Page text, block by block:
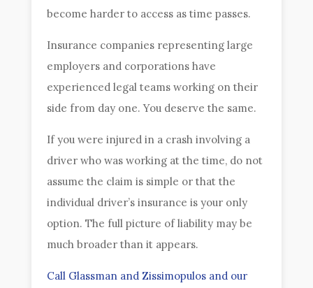
become harder to access as time passes.
Insurance companies representing large
employers and corporations have
experienced legal teams working on their
side from day one. You deserve the same.
If you were injured in a crash involving a
driver who was working at the time, do not
assume the claim is simple or that the
individual driver’s insurance is your only
option. The full picture of liability may be
much broader than it appears.
Call Glassman and Zissimopulos and our